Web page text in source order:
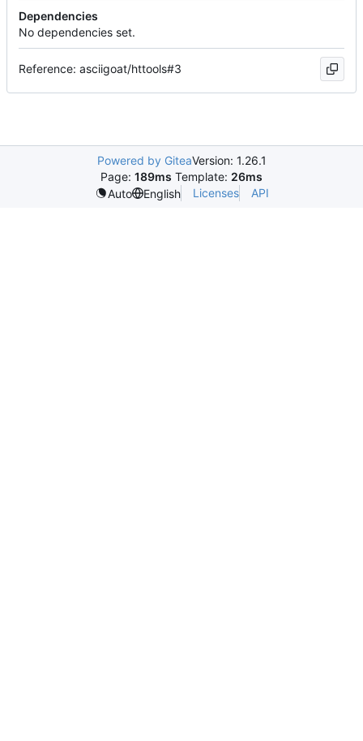
Dependencies
No dependencies set.
Reference: asciigoat/httools#3
Powered by GiteaVersion: 1.26.1
Page: 189ms Template: 26ms
Auto
English Licenses API